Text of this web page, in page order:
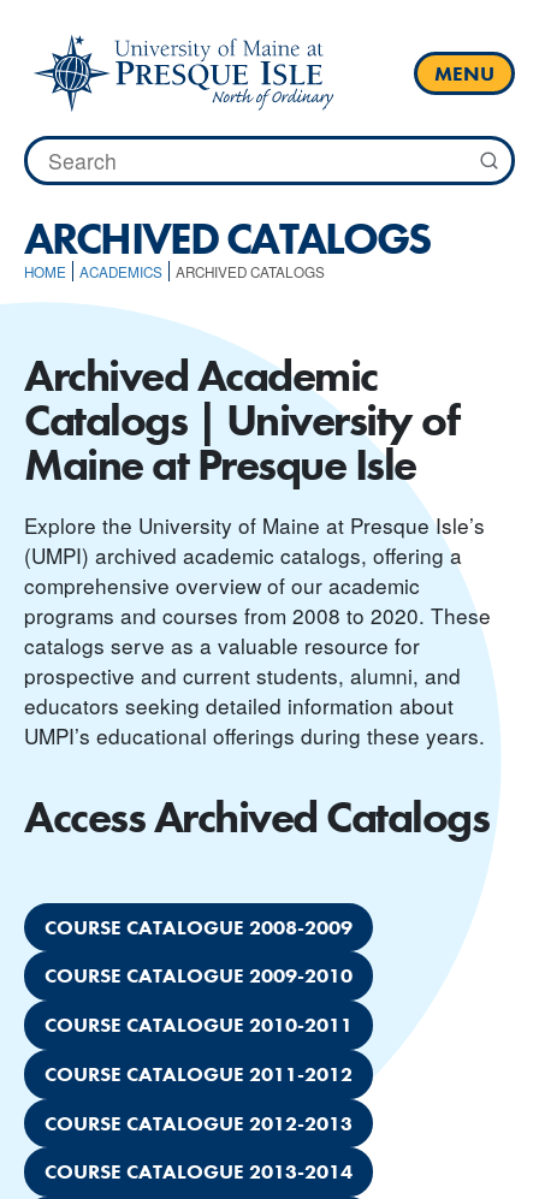
content
MENU
Search
for:
ARCHIVED CATALOGS
HOME ACADEMICS ARCHIVED CATALOGS
Archived Academic
Catalogs | University of
Maine at Presque Isle
Explore the University of Maine at Presque Isle’s
(UMPI) archived academic catalogs, offering a
comprehensive overview of our academic
programs and courses from 2008 to 2020. These
catalogs serve as a valuable resource for
prospective and current students, alumni, and
educators seeking detailed information about
UMPI’s educational offerings during these years.
Access Archived Catalogs
COURSE CATALOGUE 2008-2009
COURSE CATALOGUE 2009-2010
COURSE CATALOGUE 2010-2011
COURSE CATALOGUE 2011-2012
COURSE CATALOGUE 2012-2013
COURSE CATALOGUE 2013-2014